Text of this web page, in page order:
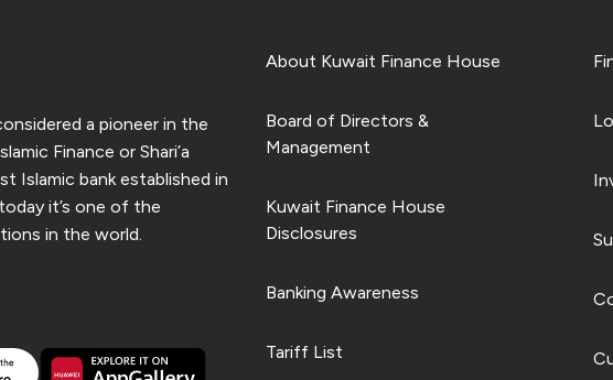
a pioneer in the
Finance or Shari’a
Islamic bank established in
it’s one of the
in the world.
About Kuwait Finance House
Board of Directors &
Management
Kuwait Finance House
Disclosures
Banking Awareness
Tariff List